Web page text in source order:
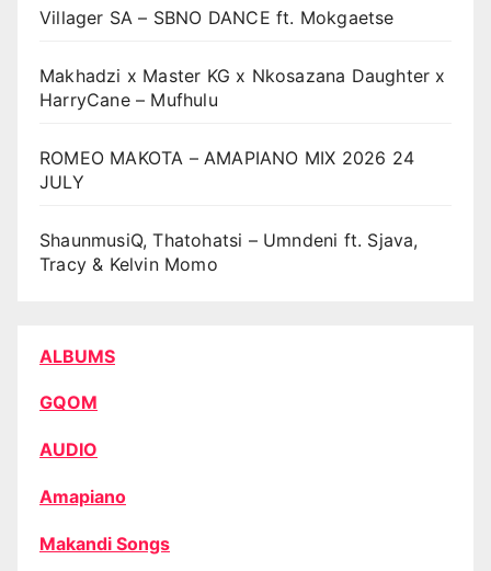
Villager SA – SBNO DANCE ft. Mokgaetse
Makhadzi x Master KG x Nkosazana Daughter x
HarryCane – Mufhulu
ROMEO MAKOTA – AMAPIANO MIX 2026 24
JULY
ShaunmusiQ, Thatohatsi – Umndeni ft. Sjava,
Tracy & Kelvin Momo
ALBUMS
GQOM
AUDIO
Amapiano
Makandi Songs